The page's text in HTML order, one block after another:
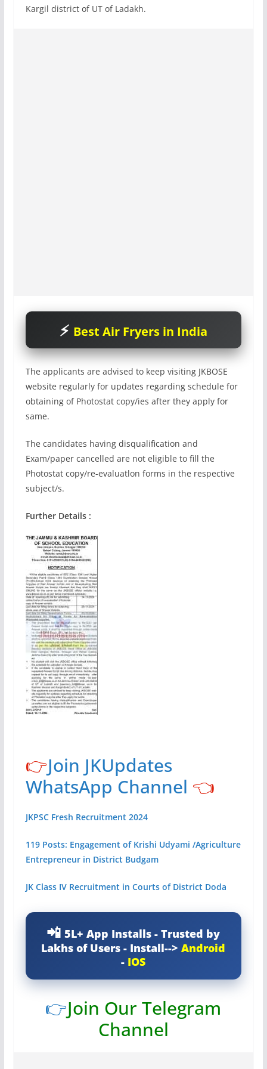
Kargil district of UT of Ladakh.
Best Air Fryers in India
The applicants are advised to keep visiting JKBOSE
website regularly for updates regarding schedule for
obtaining of Photostat copy/ies after they apply for
same.
The candidates having disqualification and
Exam/paper cancelled are not eligible to fill the
Photostat copy/re-evaluatlon forms in the respective
subject/s.
Further Details :
👉Join JKUpdates
WhatsApp Channel 👈
JKPSC Fresh Recruitment 2024
119 Posts: Engagement of Krishi Udyami /Agriculture
Entrepreneur in District Budgam
JK Class IV Recruitment in Courts of District Doda
5L+ App Installs - Trusted by
Lakhs of Users - Install-->Android
- IOS
👉Join Our Telegram
Channel